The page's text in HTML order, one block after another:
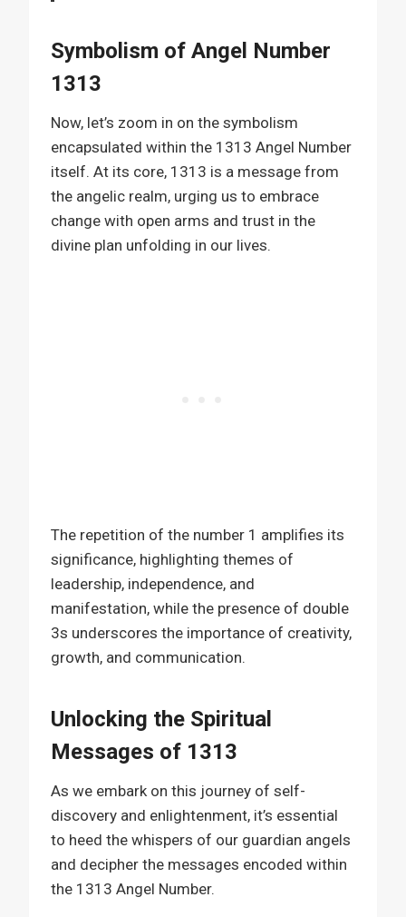
Symbolism of Angel Number
1313
Now, let’s zoom in on the symbolism
encapsulated within the 1313 Angel Number
itself. At its core, 1313 is a message from
the angelic realm, urging us to embrace
change with open arms and trust in the
divine plan unfolding in our lives.
The repetition of the number 1 amplifies its
significance, highlighting themes of
leadership, independence, and
manifestation, while the presence of double
3s underscores the importance of creativity,
growth, and communication.
Unlocking the Spiritual
Messages of 1313
As we embark on this journey of self-
discovery and enlightenment, it’s essential
to heed the whispers of our guardian angels
and decipher the messages encoded within
the 1313 Angel Number.